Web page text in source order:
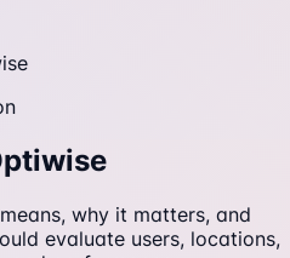
why it matters, and
evaluate users, locations,